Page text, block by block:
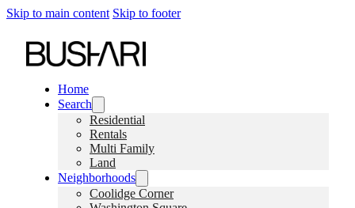
Skip to main content Skip to footer
Home
Search
Residential
Rentals
Multi Family
Land
Neighborhoods
Coolidge Corner